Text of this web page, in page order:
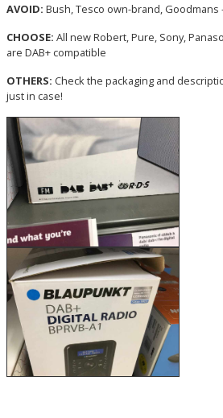
AVOID: Bush, Tesco own-brand, Goodmans
CHOOSE: All new Robert, Pure, Sony,
are DAB+ compatible
OTHERS: Check the packaging and
just in case!